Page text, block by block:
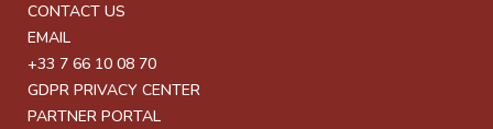
CONTACT US
EMAIL
+33 7 66 10 08 70
GDPR PRIVACY CENTER
PARTNER PORTAL